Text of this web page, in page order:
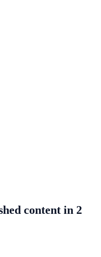
content in 2